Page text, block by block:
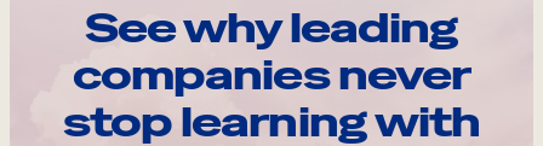
See why leading
companies never
stop learning with